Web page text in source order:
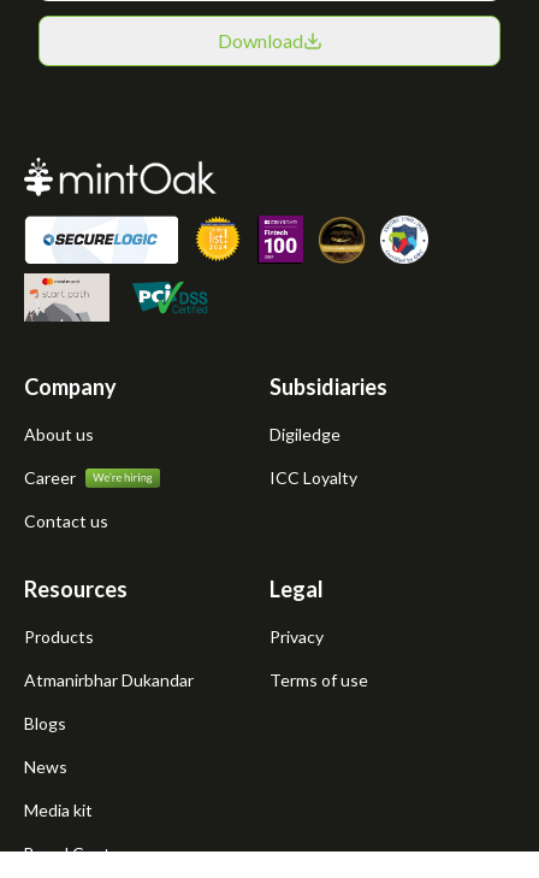
Download
Company
About us
Career
Contact us
Subsidiaries
Digiledge
ICC Loyalty
Resources
Products
Atmanirbhar Dukandar
Blogs
News
Media kit
Brand Centre
Legal
Privacy
Terms of use